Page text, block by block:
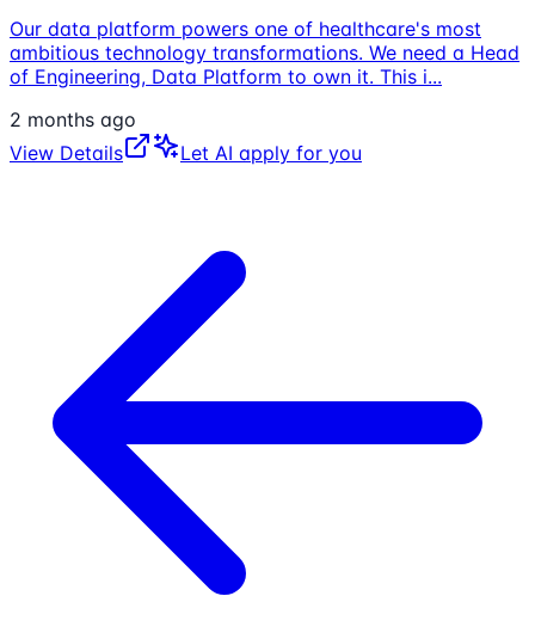
Our data platform powers one of healthcare's most
ambitious technology transformations. We need a Head
of Engineering, Data Platform to own it. This i...
2 months ago
View Details
Let AI apply for you